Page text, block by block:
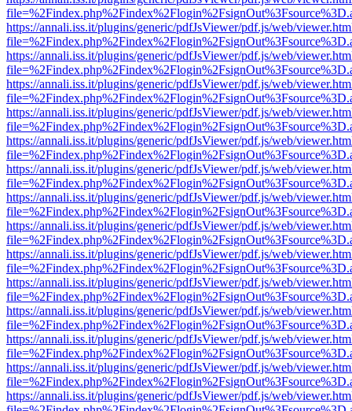
https://annali.iss.it/plugins/generic/pdfJsViewer/pdf.js/web/
https://annali.iss.it/plugins/generic/pdfJsViewer/pdf.js/web/
https://annali.iss.it/plugins/generic/pdfJsViewer/pdf.js/web/
https://annali.iss.it/plugins/generic/pdfJsViewer/pdf.js/web/
https://annali.iss.it/plugins/generic/pdfJsViewer/pdf.js/web/
https://annali.iss.it/plugins/generic/pdfJsViewer/pdf.js/web/
https://annali.iss.it/plugins/generic/pdfJsViewer/pdf.js/web/
https://annali.iss.it/plugins/generic/pdfJsViewer/pdf.js/web/
https://annali.iss.it/plugins/generic/pdfJsViewer/pdf.js/web/
https://annali.iss.it/plugins/generic/pdfJsViewer/pdf.js/web/
https://annali.iss.it/plugins/generic/pdfJsViewer/pdf.js/web/
https://annali.iss.it/plugins/generic/pdfJsViewer/pdf.js/web/
https://annali.iss.it/plugins/generic/pdfJsViewer/pdf.js/web/
https://annali.iss.it/plugins/generic/pdfJsViewer/pdf.js/web/